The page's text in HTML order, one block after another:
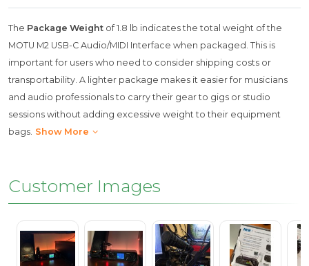
The Package Weight of 1.8 lb indicates the total weight of the
MOTU M2 USB-C Audio/MIDI Interface when packaged. This is
important for users who need to consider shipping costs or
transportability. A lighter package makes it easier for musicians
and audio professionals to carry their gear to gigs or studio
sessions without adding excessive weight to their equipment
bags. Show More
Customer Images